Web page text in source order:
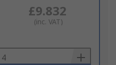
£9.832
(inc. VAT)